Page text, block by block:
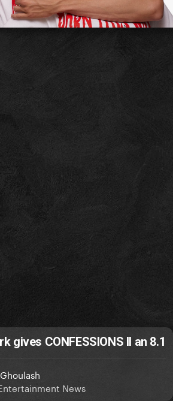
gives CONFESSIONS II an 8.1
News